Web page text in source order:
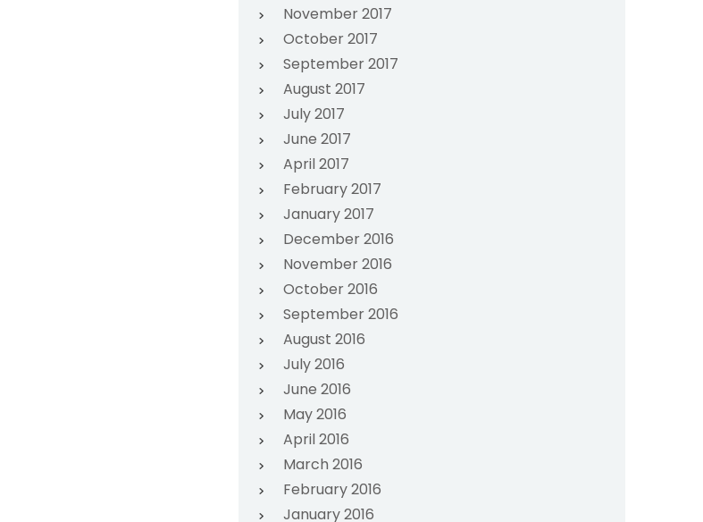
November 2017
October 2017
September 2017
August 2017
July 2017
June 2017
April 2017
February 2017
January 2017
December 2016
November 2016
October 2016
September 2016
August 2016
July 2016
June 2016
May 2016
April 2016
March 2016
February 2016
January 2016